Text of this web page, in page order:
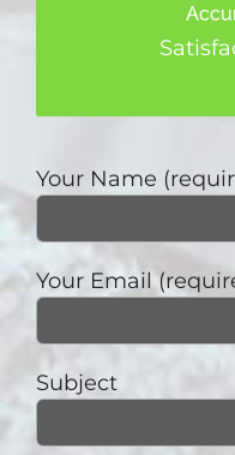
Your Name
Your Email
Subject